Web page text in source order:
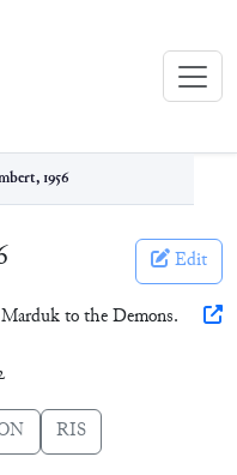
1956
Edit
to the Demons.
RIS